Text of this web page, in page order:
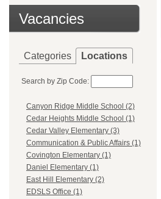
Vacancies
Categories Locations
Search by Zip Code:
Canyon Ridge Middle School (2)
Cedar Heights Middle School (1)
Cedar Valley Elementary (3)
Communication & Public Affairs (1)
Covington Elementary (1)
Daniel Elementary (1)
East Hill Elementary (2)
EDSLS Office (1)